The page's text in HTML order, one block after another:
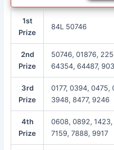
1st
Prize
84L 50746
2nd
Prize
50746, 01876,
64354, 64487,
3rd
Prize
0177, 0394, 0475,
3948, 8477, 9246
4th
Prize
0608, 0892,
7159, 7888, 9917